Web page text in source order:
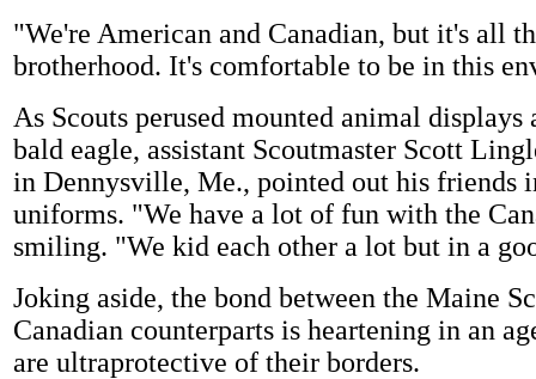
"We're American and Canadian, but it's all
brotherhood. It's comfortable to be in this
As Scouts perused mounted animal displays
bald eagle, assistant Scoutmaster Scott
in Dennysville, Me., pointed out his friends
uniforms. "We have a lot of fun with the
smiling. "We kid each other a lot but in a
Joking aside, the bond between the Maine
Canadian counterparts is heartening in an
are ultraprotective of their borders.